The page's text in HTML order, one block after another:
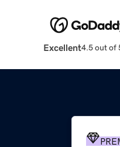
Excellent4.5 out of